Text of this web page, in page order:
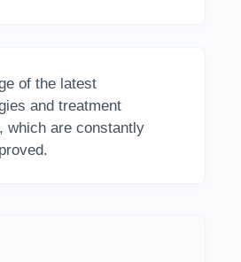
of the latest
and treatment
which are constantly